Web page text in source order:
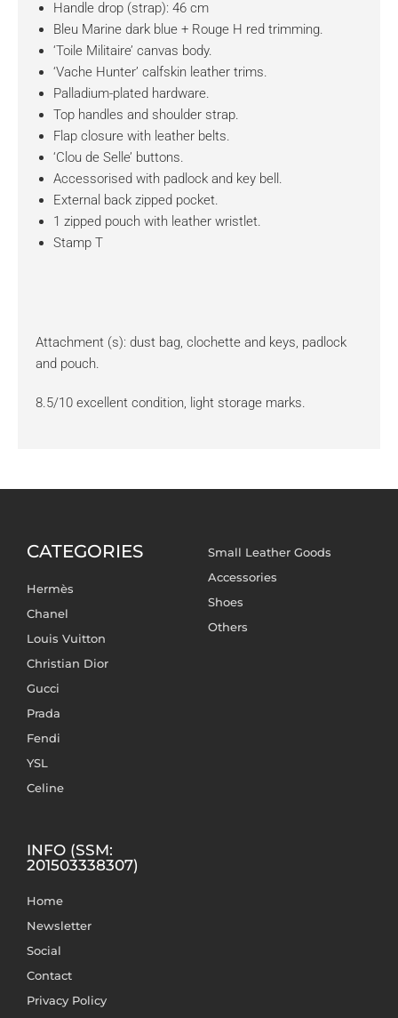
Handle drop (strap): 46 cm
Bleu Marine dark blue + Rouge H red trimming.
‘Toile Militaire’ canvas body.
‘Vache Hunter’ calfskin leather trims.
Palladium-plated hardware.
Top handles and shoulder strap.
Flap closure with leather belts.
‘Clou de Selle’ buttons.
Accessorised with padlock and key bell.
External back zipped pocket.
1 zipped pouch with leather wristlet.
Stamp T
Attachment (s): dust bag, clochette and keys, padlock
and pouch.
8.5/10 excellent condition, light storage marks.
CATEGORIES
Hermès
Chanel
Louis Vuitton
Christian Dior
Gucci
Prada
Fendi
YSL
Celine
Small Leather Goods
Accessories
Shoes
Others
INFO (SSM:
201503338307)
Home
Newsletter
Social
Contact
Privacy Policy